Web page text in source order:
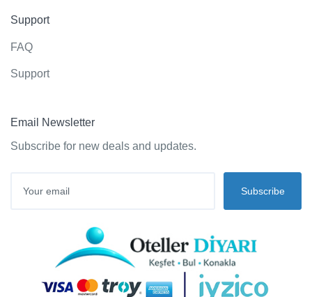
Support
FAQ
Support
Email Newsletter
Subscribe for new deals and updates.
Subscribe